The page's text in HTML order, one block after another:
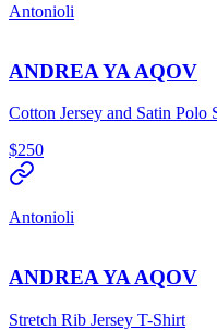
Antonioli
ANDREA YA AQOV
Cotton Jersey and Satin Polo
$250
Antonioli
ANDREA YA AQOV
Stretch Rib Jersey T-Shirt